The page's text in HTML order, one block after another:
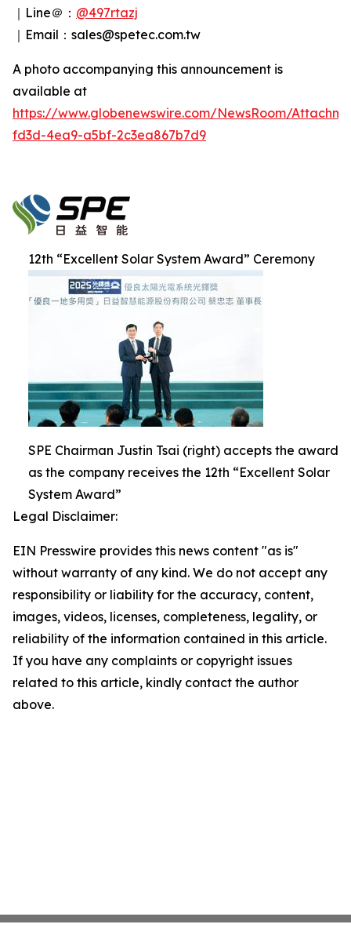
｜Line＠： @497rtazj
｜Email：sales@spetec.com.tw
A photo accompanying this announcement is
available at
https://www.globenewswire.com/NewsRoom/
fd3d-4ea9-a5bf-2c3ea867b7d9
12th “Excellent Solar System Award” Ceremony
SPE Chairman Justin Tsai (right) accepts the award
as the company receives the 12th “Excellent Solar
System Award”
Legal Disclaimer:
EIN Presswire provides this news content "as is"
without warranty of any kind. We do not accept any
responsibility or liability for the accuracy, content,
images, videos, licenses, completeness, legality, or
reliability of the information contained in this article.
If you have any complaints or copyright issues
related to this article, kindly contact the author
above.